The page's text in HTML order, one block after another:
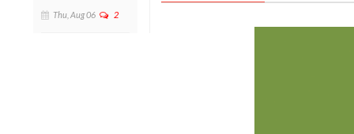
Thu, Aug 06 2